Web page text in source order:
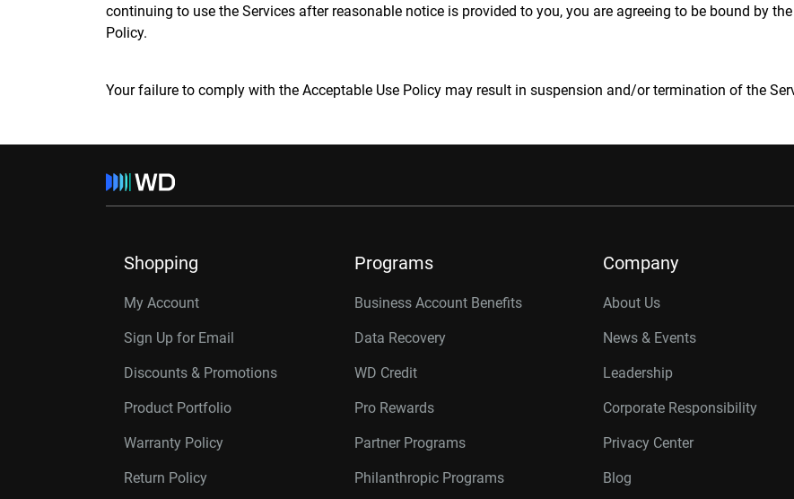
continuing to use the Services after reasonable notice is provided to you, you are agreeing to be bound by
Policy.
Your failure to comply with the Acceptable Use Policy may result in suspension and/or termination of the
Shopping
My Account
Sign Up for Email
Discounts & Promotions
Product Portfolio
Warranty Policy
Return Policy
Programs
Business Account Benefits
Data Recovery
WD Credit
Pro Rewards
Partner Programs
Philanthropic Programs
Company
About Us
News & Events
Leadership
Corporate Responsibility
Privacy Center
Blog